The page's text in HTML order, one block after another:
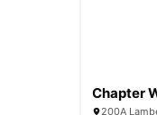
Chapter